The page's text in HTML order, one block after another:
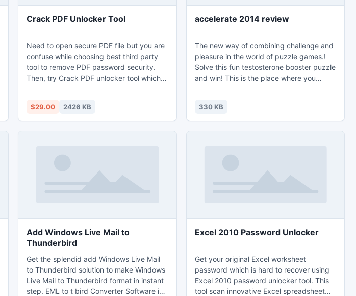
Crack PDF Unlocker Tool
Need to open secure PDF file but you are
confuse while choosing best third party
tool to remove PDF password security.
Then, try Crack PDF unlocker tool which is
No need adobe acrobat installation on
your PC for unlocking process time.
$29.00 2426 KB
accelerate 2014 review
The new way of combining challenge and
pleasure in the world of puzzle games.!
Solve this fun testosterone booster puzzle
and win! This is the place where you
cut. Control the level of difficulty for fun
by all the family, or a quick distraction at
work! A puzzle is a problem or enigma
330 KB
Add Windows Live Mail to
Thunderbird
Get the splendid add Windows Live Mail
to Thunderbird solution to make Windows
Live Mail to Thunderbird format in instant
step. EML to t bird Converter Software is
Excel 2010 Password Unlocker
Get your original Excel worksheet
password which is hard to recover using
Excel 2010 password unlocker tool. This
tool scan innovative Excel spreadsheet